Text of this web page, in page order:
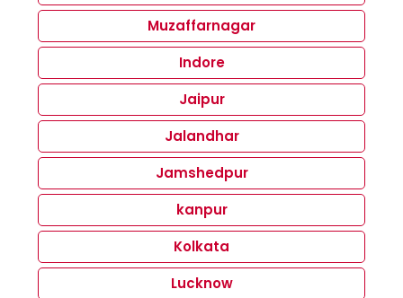
Muzaffarnagar
Indore
Jaipur
Jalandhar
Jamshedpur
kanpur
Kolkata
Lucknow